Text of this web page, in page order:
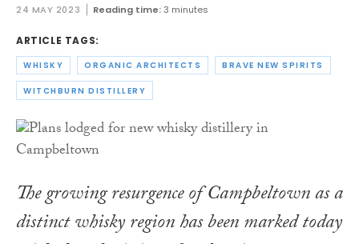
24 MAY 2023 Reading time:3 minutes
ARTICLE TAGS:
WHISKY ORGANIC ARCHITECTS BRAVE NEW SPIRITS
WITCHBURN DISTILLERY
The growing resurgence of Campbeltown as a
distinct whisky region has been marked today